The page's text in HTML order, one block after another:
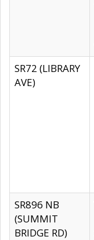
SR72 (LIBRARY
AVE)
SR896 NB
(SUMMIT
BRIDGE RD)